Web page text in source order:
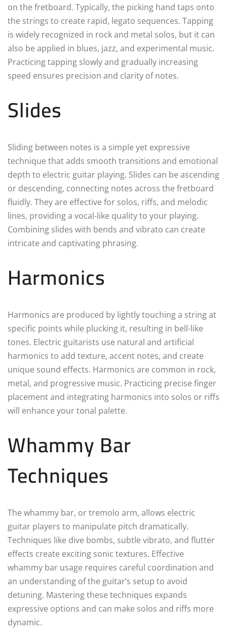
on the fretboard. Typically, the picking hand taps onto
the strings to create rapid, legato sequences. Tapping
is widely recognized in rock and metal solos, but it can
also be applied in blues, jazz, and experimental music.
Practicing tapping slowly and gradually increasing
speed ensures precision and clarity of notes.
Slides
Sliding between notes is a simple yet expressive
technique that adds smooth transitions and emotional
depth to electric guitar playing. Slides can be ascending
or descending, connecting notes across the fretboard
fluidly. They are effective for solos, riffs, and melodic
lines, providing a vocal-like quality to your playing.
Combining slides with bends and vibrato can create
intricate and captivating phrasing.
Harmonics
Harmonics are produced by lightly touching a string at
specific points while plucking it, resulting in bell-like
tones. Electric guitarists use natural and artificial
harmonics to add texture, accent notes, and create
unique sound effects. Harmonics are common in rock,
metal, and progressive music. Practicing precise finger
placement and integrating harmonics into solos or riffs
will enhance your tonal palette.
Whammy Bar
Techniques
The whammy bar, or tremolo arm, allows electric
guitar players to manipulate pitch dramatically.
Techniques like dive bombs, subtle vibrato, and flutter
effects create exciting sonic textures. Effective
whammy bar usage requires careful coordination and
an understanding of the guitar’s setup to avoid
detuning. Mastering these techniques expands
expressive options and can make solos and riffs more
dynamic.